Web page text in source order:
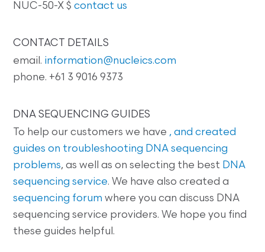
NUC-50-X $contact us
CONTACT DETAILS
email. information@nucleics.com
phone. +61 3 9016 9373
DNA SEQUENCING GUIDES
To help our customers we have , and created
guides on troubleshooting DNA sequencing
problems, as well as on selecting the best DNA
sequencing service. We have also created a
sequencing forum where you can discuss DNA
sequencing service providers. We hope you find
these guides helpful.